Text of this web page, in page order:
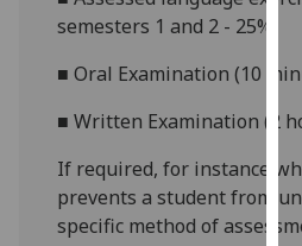
semesters 1 and 2 - 25%
■Oral Examination (10
■Written Examination (2
If required, for instance
prevents a student from
specific method of